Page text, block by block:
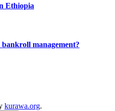
Ethiopia
management?
kurawa.org.